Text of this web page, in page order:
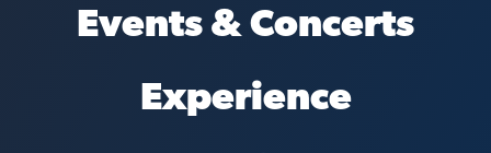
Events & Concerts
Experience